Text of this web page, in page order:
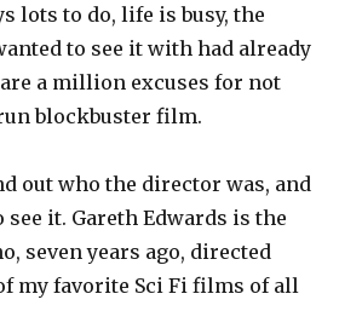
lots to do, life is busy, the
to see it with had already
a million excuses for not
blockbuster film.
out who the director was, and
see it. Gareth Edwards is the
seven years ago, directed
my favorite Sci Fi films of all